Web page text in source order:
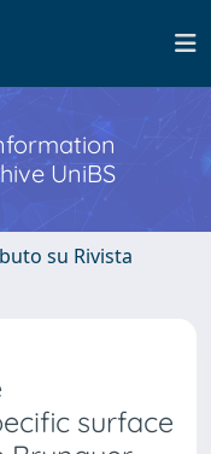
UniBS
su Rivista
surface